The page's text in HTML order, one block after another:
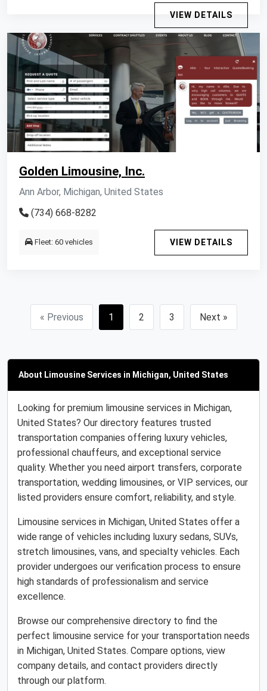
VIEW DETAILS
Golden Limousine, Inc.
Ann Arbor, Michigan, United States
(734) 668-8282
Fleet: 60 vehicles VIEW DETAILS
« Previous 1 2 3 Next »
About Limousine Services in Michigan, United States
Looking for premium limousine services in Michigan,
United States? Our directory features trusted
transportation companies offering luxury vehicles,
professional chauffeurs, and exceptional service
quality. Whether you need airport transfers, corporate
transportation, wedding limousines, or VIP services, our
listed providers ensure comfort, reliability, and style.
Limousine services in Michigan, United States offer a
wide range of vehicles including luxury sedans, SUVs,
stretch limousines, vans, and specialty vehicles. Each
provider undergoes our verification process to ensure
high standards of professionalism and service
excellence.
Browse our comprehensive directory to find the
perfect limousine service for your transportation needs
in Michigan, United States. Compare options, view
company details, and contact providers directly
through our platform.